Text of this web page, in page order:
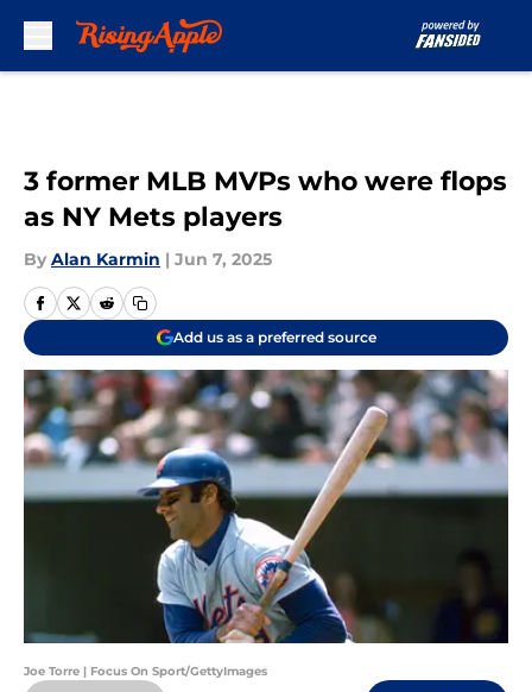
3 former MLB MVPs who were flops
as NY Mets players
By Alan Karmin | Jun 7, 2025
Add us as a preferred source
Joe Torre | Focus On Sport/GettyImages